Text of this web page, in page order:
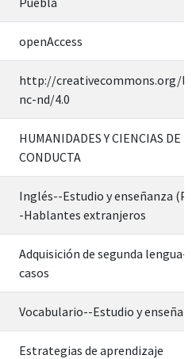
openAccess
http://creativecommons.org/
nc-nd/4.0
HUMANIDADES Y CIENCIAS DE LA
CONDUCTA
Inglés--Estudio y enseñanza
-Hablantes extranjeros
Adquisición de segunda lengua--
casos
Vocabulario--Estudio y
Estrategias de aprendizaje